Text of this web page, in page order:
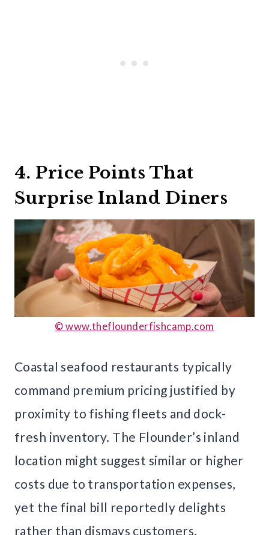
4. Price Points That
Surprise Inland Diners
© www.theflounderfishcamp.com
Coastal seafood restaurants typically
command premium pricing justified by
proximity to fishing fleets and dock-
fresh inventory. The Flounder’s inland
location might suggest similar or higher
costs due to transportation expenses,
yet the final bill reportedly delights
rather than dismays customers.